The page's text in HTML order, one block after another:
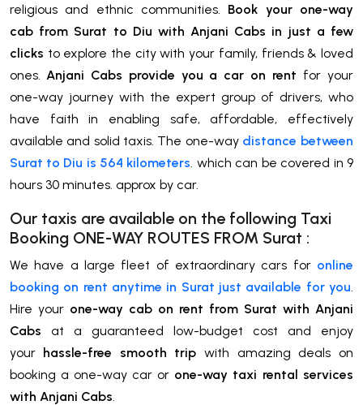
religious and ethnic communities. Book your one-way
cab from Surat to Diu with Anjani Cabs in just a few
clicks to explore the city with your family, friends & loved
ones. Anjani Cabs provide you a car on rent for your
one-way journey with the expert group of drivers, who
have faith in enabling safe, affordable, effectively
available and solid taxis. The one-way distance between
Surat to Diu is 564 kilometers . which can be covered in 9
hours 30 minutes. approx by car.
Our taxis are available on the following Taxi
Booking ONE-WAY ROUTES FROM Surat :
We have a large fleet of extraordinary cars for online
booking on rent anytime in Surat just available for you
Hire your one-way cab on rent from Surat with Anjani
Cabs at a guaranteed low-budget cost and enjoy
your hassle-free smooth trip with amazing deals on
booking a one-way car or one-way taxi rental services
with Anjani Cabs